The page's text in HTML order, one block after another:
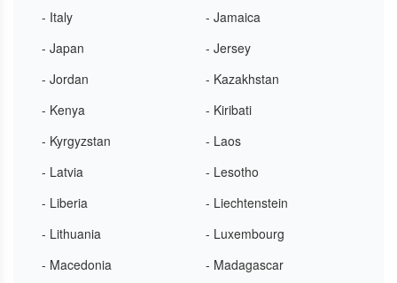
- Italy
- Jamaica
- Japan
- Jersey
- Jordan
- Kazakhstan
- Kenya
- Kiribati
- Kyrgyzstan
- Laos
- Latvia
- Lesotho
- Liberia
- Liechtenstein
- Lithuania
- Luxembourg
- Macedonia
- Madagascar